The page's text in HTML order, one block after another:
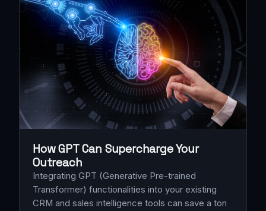
How GPT Can Supercharge Your
Outreach
Integrating GPT (Generative Pre-trained
Transformer) functionalities into your existing
CRM and sales intelligence tools can save a ton